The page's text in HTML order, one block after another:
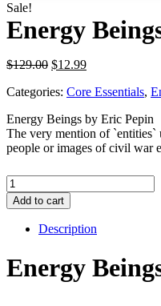
Sale!
Energy
$129.00 Original
was:
$12.99Current
is:
Categories: Core Essentials,
Energy Beings by Eric
The very mention of `entities`
people or images of civil war
Energy
Beings
quantity
Add to cart
Description
Energy